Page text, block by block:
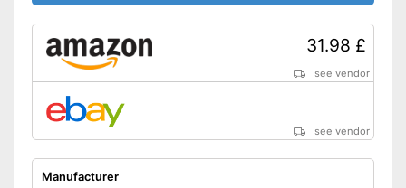
31.98 £
see vendor
see vendor
Manufacturer